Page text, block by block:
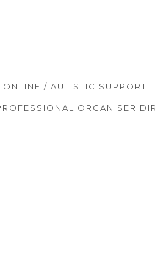
/ AUTISTIC SUPPORT
ORGANISER